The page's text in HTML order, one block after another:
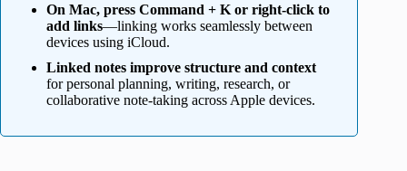
On Mac, press Command + K or right-click to
add links—linking works seamlessly between
devices using iCloud.
Linked notes improve structure and context
for personal planning, writing, research, or
collaborative note-taking across Apple devices.